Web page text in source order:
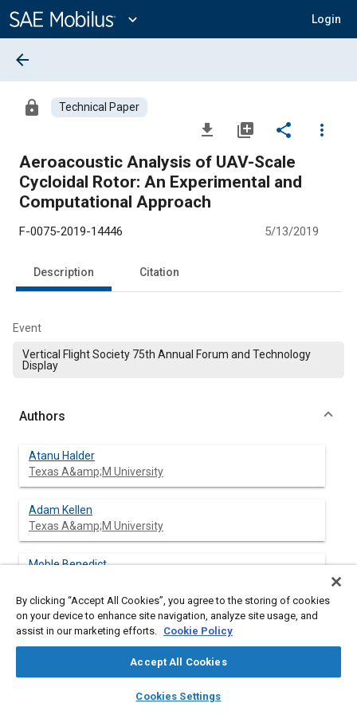
Content
expand_more Login
library_books auto_awesome
SAE AI Chat
arrow_back
lock Technical Paper
file_download library_add share
more_vert
Aeroacoustic Analysis of UAV-Scale
Cycloidal Rotor: An Experimental and
Computational Approach
F-0075-2019-14446 5/13/2019
Description Citation
Event
Vertical Flight Society 75th Annual Forum and Technology
Display
Authors
Atanu Halder
Texas A&amp;M University
Adam Kellen
Texas A&amp;M University
Moble Benedict
Abstract
significant aerodynamic performance benefits when compared
By clicking “Accept All Cookies”, you agree to the storing of cookies
on your device to enhance site navigation, analyze site usage, and
assist in our marketing efforts. Cookie Policy
Accept All Cookies
Cookies Settings